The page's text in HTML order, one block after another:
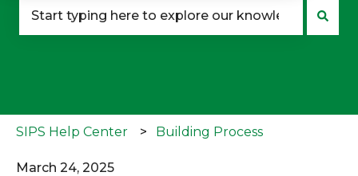
SIPS Help Center Building Process
March 24, 2025